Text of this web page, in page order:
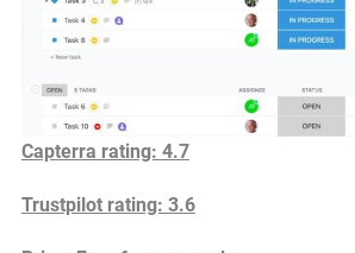
Capterra rating: 4.7
Trustpilot rating: 3.6